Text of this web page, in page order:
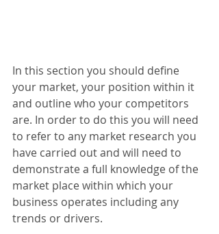
In this section you should define
your market, your position within it
and outline who your competitors
are. In order to do this you will need
to refer to any market research you
have carried out and will need to
demonstrate a full knowledge of the
market place within which your
business operates including any
trends or drivers.